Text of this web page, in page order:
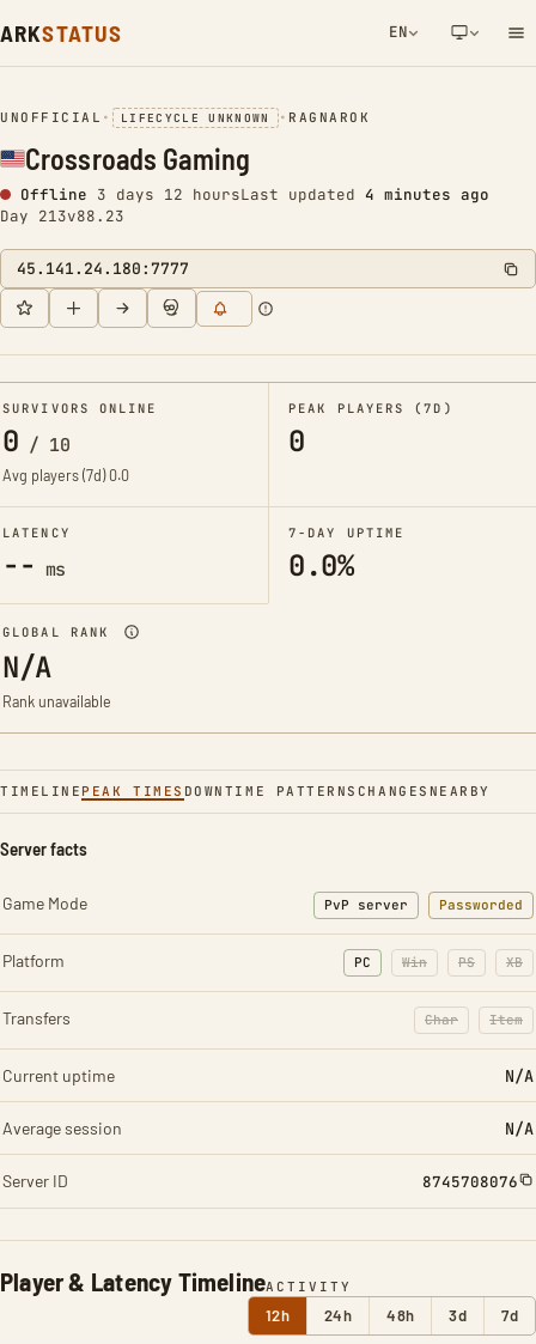
ARKSTATUS EN
NETWORK NOTIFICATION
UNOFFICIAL • LIFECYCLE UNKNOWN • RAGNAROK
Crossroads Gaming
Offline 3 days 12 hoursLast updated 4 minutes ago
Day 213v88.23
45.141.24.180:7777
SURVIVORS ONLINE
0 / 10
Avg players (7d)0.0
PEAK PLAYERS (7D)
0
LATENCY
-- ms
7-DAY UPTIME
0.0%
GLOBAL RANK
N/A
Rank unavailable
TIMELINE PEAK TIMES DOWNTIME PATTERNS CHANGES NEARBY
Player & Latency TimelineACTIVITY
12h 24h 48h 3d 7d
Server facts
Game Mode PvP server Passworded
Platform PC Win PS XB
Transfers Char
: Character
Item
:
Current uptime N/A
Average session N/A
Server ID 8745708076